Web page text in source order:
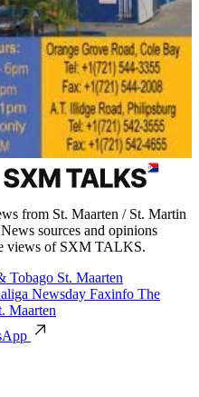
from St. Maarten / St. Martin
sources and opinions
views of SXM TALKS.
Tobago St. Maarten
Newsday Faxinfo The
Maarten